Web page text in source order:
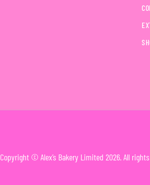
Copyright © Alex’s Bakery Limited 2026. All